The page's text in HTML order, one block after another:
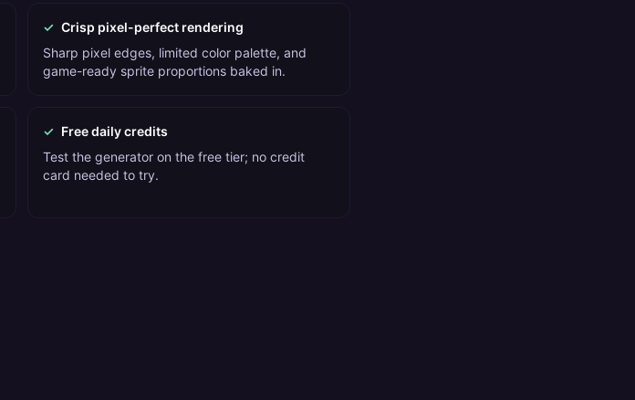
✓ Crisp pixel-perfect rendering
Sharp pixel edges, limited color palette, and
game-ready sprite proportions baked in.
✓ Free daily credits
Test the generator on the free tier; no credit
card needed to try.